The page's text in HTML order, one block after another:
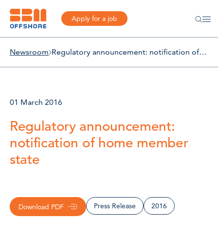
Apply for a job
Newsroom Regulatory announcement: notification of home member state
01 March 2016
Regulatory announcement:
notification of home member
state
Download PDF Press Release 2016